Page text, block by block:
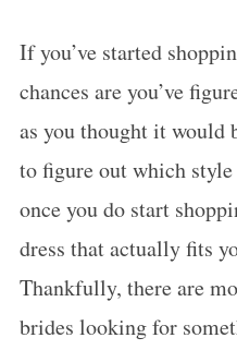
If you’ve started
chances are you’ve
as you thought it would
to figure out which
once you do start
dress that actually fits
Thankfully, there are
brides looking for